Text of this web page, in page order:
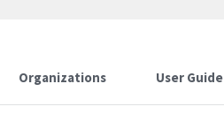
Organizations User Guide